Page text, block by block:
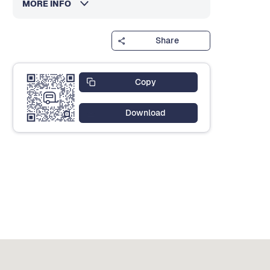
MORE INFO
Share
Copy
Download